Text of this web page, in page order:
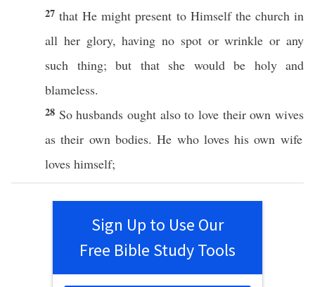
27that He mightpresent to Himselfthe churchin
all her glory,having no spot or wrinkle or any
such thing; but that she would be holyand
blameless.
28 So husbands ought alsotolove theirown wives
as their own bodies. He who loveshisown wife
loves himself;
Sign Up to Use Our
Free Bible Study Tools